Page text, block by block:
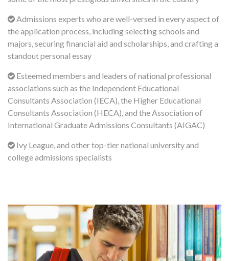
Admissions experts who are well-versed in every aspect of
the application process, including selecting schools and
majors, securing financial aid and scholarships, and crafting a
standout personal essay
Esteemed members and leaders of national professional
associations such as the Independent Educational
Consultants Association (IECA), the Higher Educational
Consultants Association (HECA), and the Association of
International Graduate Admissions Consultants (AIGAC)
Ivy League, and other top-tier national university and
college admissions specialists